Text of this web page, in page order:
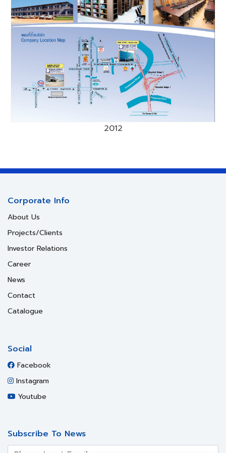
2012
Corporate Info
About Us
Projects/Clients
Investor Relations
Career
News
Contact
Catalogue
Social
Facebook
Instagram
Youtube
Subscribe To News